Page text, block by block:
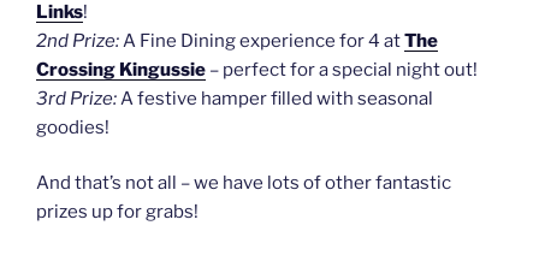
Links!
2nd Prize:A Fine Dining experience for 4 atThe
Crossing Kingussie – perfect for a special night out!
3rd Prize:A festive hamper filled with seasonal
goodies!
And that’s not all – we have lots of other fantastic
prizes up for grabs!